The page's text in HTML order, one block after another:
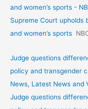
and women’s sports -
Supreme Court upholds
and women’s sports
Judge questions
policy and transgender
News, Latest News and
Judge questions